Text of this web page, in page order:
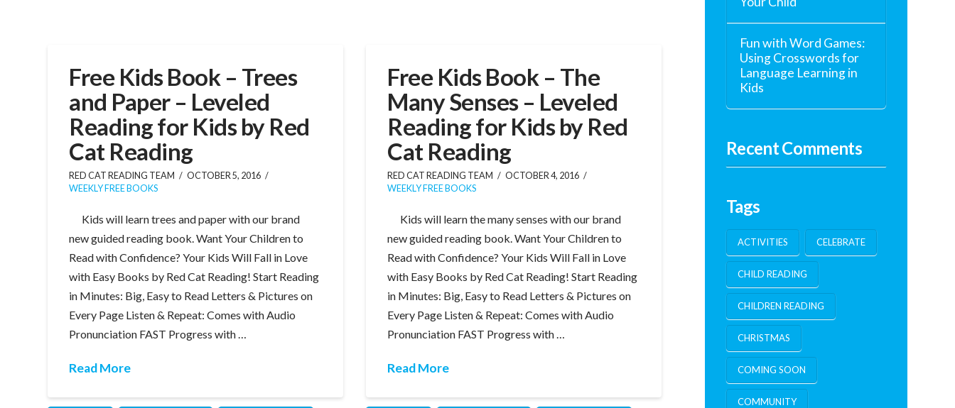
Free Kids Book – Trees
and Paper – Leveled
Reading for Kids by Red
Cat Reading
RED CAT READING TEAM
OCTOBER 5, 2016
WEEKLY FREE BOOKS
Kids will learn trees and paper with our brand
new guided reading book. Want Your Children to
Read with Confidence? Your Kids Will Fall in Love
with Easy Books by Red Cat Reading! Start Reading
in Minutes: Big, Easy to Read Letters & Pictures on
Every Page Listen & Repeat: Comes with Audio
Pronunciation FAST Progress with …
Read More
Free Kids Book – The
Many Senses – Leveled
Reading for Kids by Red
Cat Reading
RED CAT READING TEAM
OCTOBER 4, 2016
WEEKLY FREE BOOKS
Kids will learn the many senses with our brand
new guided reading book. Want Your Children to
Read with Confidence? Your Kids Will Fall in Love
with Easy Books by Red Cat Reading! Start Reading
in Minutes: Big, Easy to Read Letters & Pictures on
Every Page Listen & Repeat: Comes with Audio
Pronunciation FAST Progress with …
Read More
Fun with Word Games:
Using Crosswords for
Language Learning in
Kids
Recent Comments
Tags
ACTIVITIES CELEBRATE
CHILD READING
CHILDREN READING
CHRISTMAS
COMING SOON
COMMUNITY